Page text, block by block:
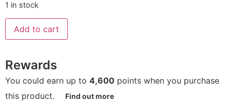
1 in stock
Add to cart
Rewards
You could earn up to 4,600 points when you purchase
this product.
Find out more